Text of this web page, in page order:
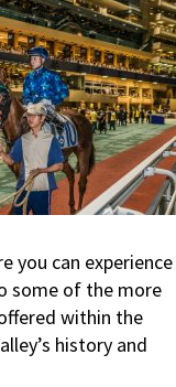
you can experience
some of the more
within the
history and